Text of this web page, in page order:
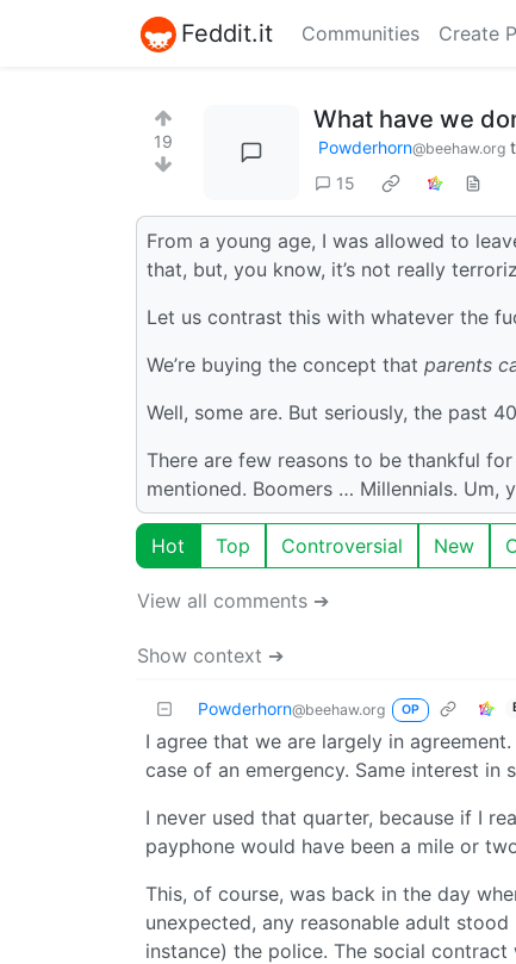
Feddit.it Communities Create
19
What have we
Powderhorn@beehaw.org
15
From a young age, I was allowed to
that, but, you know, it’s not really
Let us contrast this with whatever the
We’re buying the concept that parents
Well, some are. But seriously, the past
There are few reasons to be thankful for
mentioned. Boomers … Millennials. Um,
Hot Top Controversial New
View all comments ➔
Show context ➔
Powderhorn@beehaw.org OP
I agree that we are largely in
case of an emergency. Same interest in
I never used that quarter, because if I
payphone would have been a mile or
This, of course, was back in the day
unexpected, any reasonable adult
instance) the police. The social